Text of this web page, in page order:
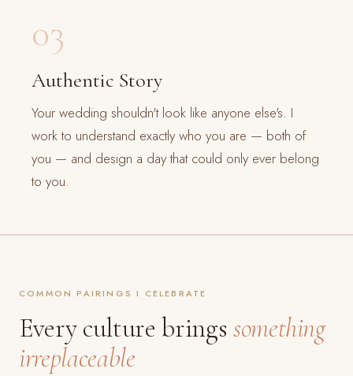
03
Authentic Story
Your wedding shouldn't look like anyone else's. I
work to understand exactly who you are — both of
you — and design a day that could only ever belong
to you.
COMMON PAIRINGS I CELEBRATE
Every culture brings something
irreplaceable